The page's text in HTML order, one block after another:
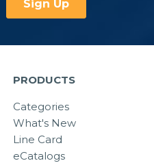
PRODUCTS
Categories
What's New
Line Card
eCatalogs